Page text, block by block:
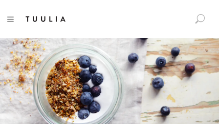
TUULIA
a
r
c
h
f
r
:
TOGGLE NAVIGATION